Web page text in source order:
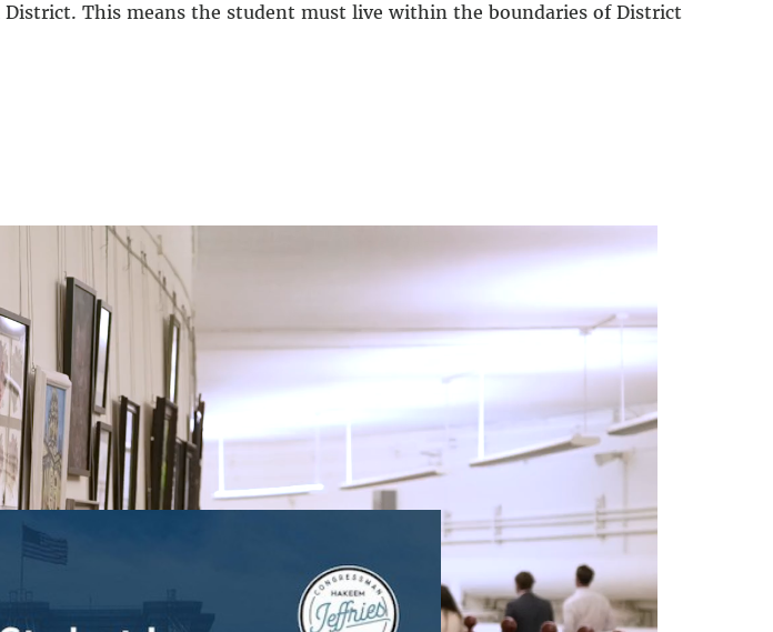
This means the student must live within the boundaries of District